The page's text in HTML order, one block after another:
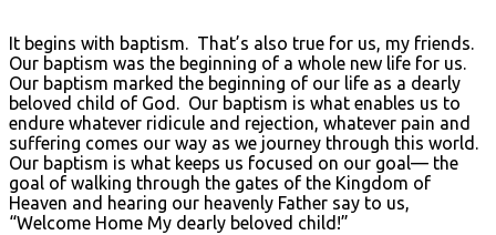
It begins with baptism. That’s also true for us, my friends.
Our baptism was the beginning of a whole new life for us.
Our baptism marked the beginning of our life as a dearly
beloved child of God. Our baptism is what enables us to
endure whatever ridicule and rejection, whatever pain and
suffering comes our way as we journey through this world.
Our baptism is what keeps us focused on our goal— the
goal of walking through the gates of the Kingdom of
Heaven and hearing our heavenly Father say to us,
“Welcome Home My dearly beloved child!”